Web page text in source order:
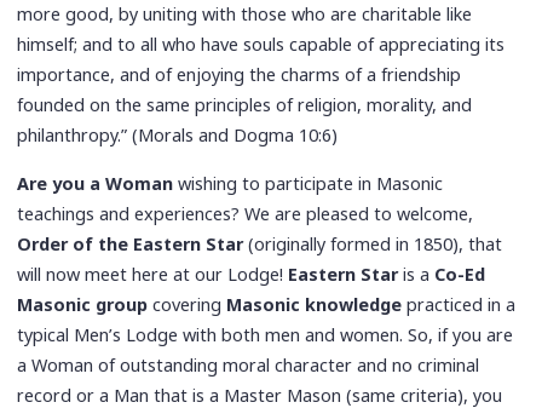
more good, by uniting with those who are charitable like
himself; and to all who have souls capable of appreciating its
importance, and of enjoying the charms of a friendship
founded on the same principles of religion, morality, and
philanthropy.” (Morals and Dogma 10:6)
Are you a Woman wishing to participate in Masonic
teachings and experiences? We are pleased to welcome,
Order of the Eastern Star(originally formed in 1850), that
will now meet here at our Lodge! Eastern Staris a Co-Ed
Masonic group covering Masonic knowledge practiced in a
typical Men’s Lodge with both men and women. So, if you are
a Woman of outstanding moral character and no criminal
record or a Man that is a Master Mason (same criteria), you